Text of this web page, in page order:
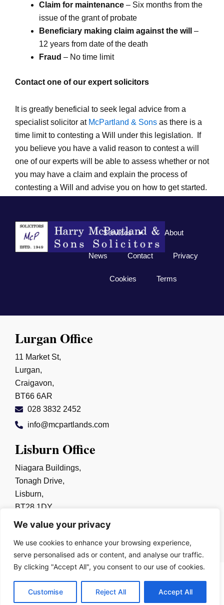
We value your privacy
We use cookies to enhance your browsing experience,
serve personalised ads or content, and analyse our traffic.
By clicking "Accept All", you consent to our use of cookies.
Customise Reject All Accept All
Claim for maintenance – Six months from the
issue of the grant of probate
Beneficiary making claim against the will
–
12 years from date of the death
Fraud – No time limit
Contact one of our expert solicitors
It is greatly beneficial to seek legal advice from a
specialist solicitor at McPartland & Sons as there is a
time limit to contesting a Will under this legislation. If
you believe you have a valid reason to contest a will
one of our experts will be able to assess whether or not
you may have a claim and explain the process of
contesting a Will and advise you on how to get started.
Services About
News Contact Privacy
Cookies Terms
Lurgan Office
11 Market St,
Lurgan,
Craigavon,
BT66 6AR
028 3832 2452
info@mcpartlands.com
Lisburn Office
Niagara Buildings,
Tonagh Drive,
Lisburn,
BT28 1DY
028 9267 0325
Built By